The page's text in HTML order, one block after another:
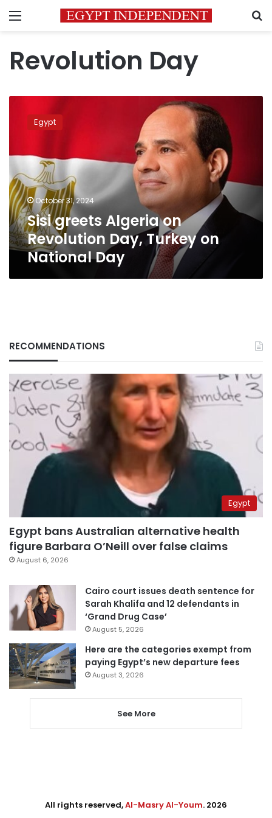
Menu
Revolution Day
greets
Algeria
Revolution
Day,
Turkey
on
National
Day
Egypt
October 31, 2024
Sisi greets Algeria on
Revolution Day, Turkey on
National Day
RECOMMENDATIONS
Egypt
Egypt bans Australian alternative health
figure Barbara O’Neill over false claims
August 6, 2026
Cairo court issues death sentence for
Sarah Khalifa and 12 defendants in
‘Grand Drug Case’
August 5, 2026
Here are the categories exempt from
paying Egypt’s new departure fees
August 3, 2026
See More
All rights reserved,Al-Masry Al-Youm. 2026